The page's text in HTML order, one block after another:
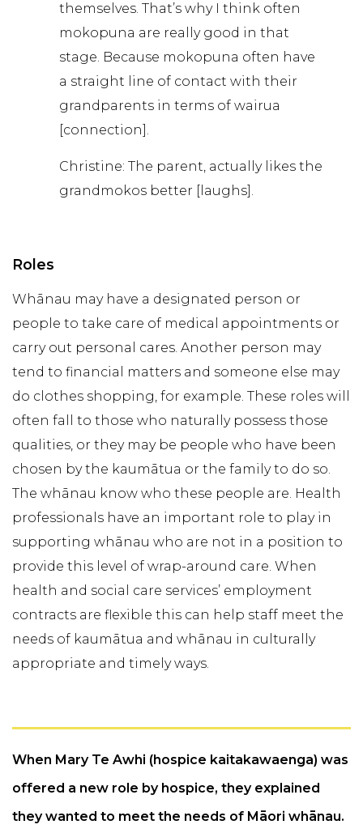
themselves. That’s why I think often
mokopuna are really good in that
stage. Because mokopuna often have
a straight line of contact with their
grandparents in terms of wairua
[connection].
Christine: The parent, actually likes the
grandmokos better [laughs].
Roles
Whānau may have a designated person or
people to take care of medical appointments or
carry out personal cares. Another person may
tend to financial matters and someone else may
do clothes shopping, for example. These roles will
often fall to those who naturally possess those
qualities, or they may be people who have been
chosen by the kaumātua or the family to do so.
The whānau know who these people are. Health
professionals have an important role to play in
supporting whānau who are not in a position to
provide this level of wrap-around care. When
health and social care services’ employment
contracts are flexible this can help staff meet the
needs of kaumātua and whānau in culturally
appropriate and timely ways.
When Mary Te Awhi (hospice kaitakawaenga) was
offered a new role by hospice, they explained
they wanted to meet the needs of Māori whānau.